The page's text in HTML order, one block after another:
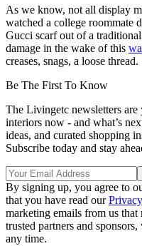
As we know, not all display
watched a college roommate
Gucci scarf out of a
damage in the wake of this
creases, snags, a loose thread.
Be The First To Know
The Livingetc newsletters are
interiors now - and what’s
ideas, and curated shopping
Subscribe today and stay
By signing up, you agree to
that you have read our
marketing emails from us
trusted partners and
any time.